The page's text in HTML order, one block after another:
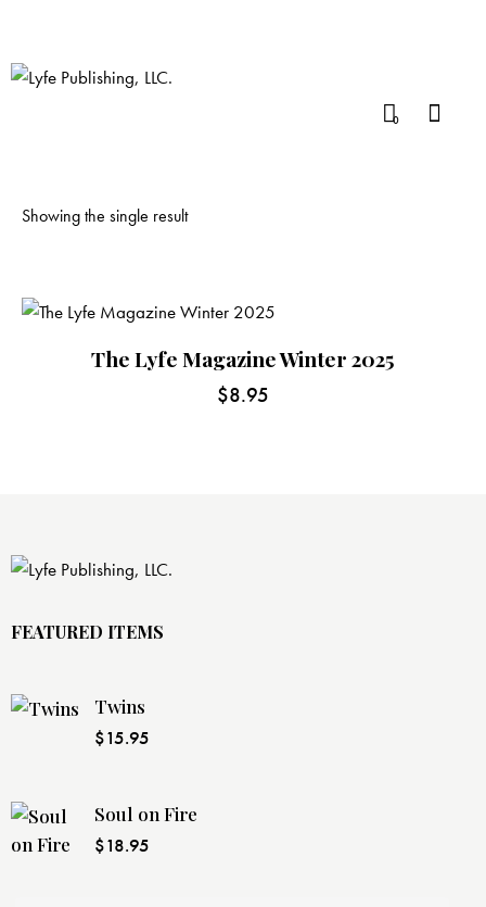
0
Showing the single result
The Lyfe Magazine Winter 2025
$8.95
FEATURED ITEMS
Twins
$15.95
Soul on Fire
$18.95